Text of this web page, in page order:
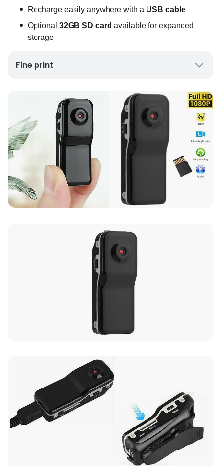
Recharge easily anywhere with a USB cable
Optional 32GB SD card available for expanded
storage
Fine print
Up to 10 working days for delivery (7 days on
average)
Seller Rating: Cool For Deal (4.8 out of 5)